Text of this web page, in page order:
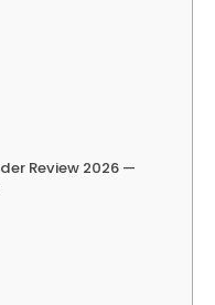
Review 2026 —